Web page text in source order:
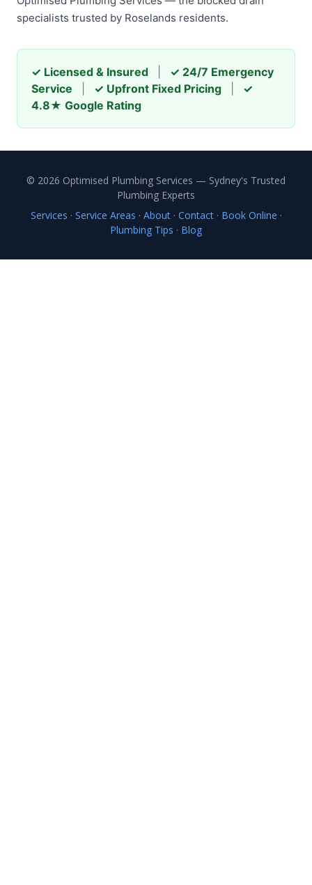
specialists trusted by Roselands residents.
✓ Licensed & Insured
✓ 24/7 Emergency
Service
✓ Upfront Fixed Pricing
✓
4.8★ Google Rating
© 2026 Optimised Plumbing Services — Sydney's Trusted
Plumbing Experts
Services · Service Areas · About· Contact· Book Online ·
Plumbing Tips · Blog